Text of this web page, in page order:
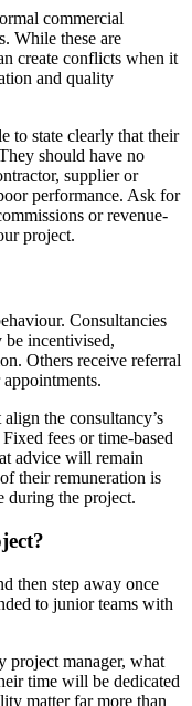
commercial
While these are
create conflicts when it
and quality
to state clearly that their
should have no
supplier or
performance. Ask for
or revenue-
project.
Consultancies
be incentivised,
Others receive referral
the consultancy’s
fees or time-based
advice will remain
their remuneration is
during the project.
then step away once
to junior teams with
manager, what
time will be dedicated
matter far more than